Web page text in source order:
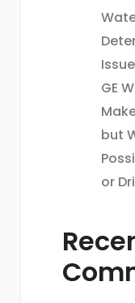
GE
but
or